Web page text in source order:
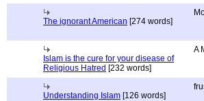
The ignorant American [274 words]
Islam is the cure for your disease of
Religious Hatred [232 words]
A
Understanding Islam [126 words]